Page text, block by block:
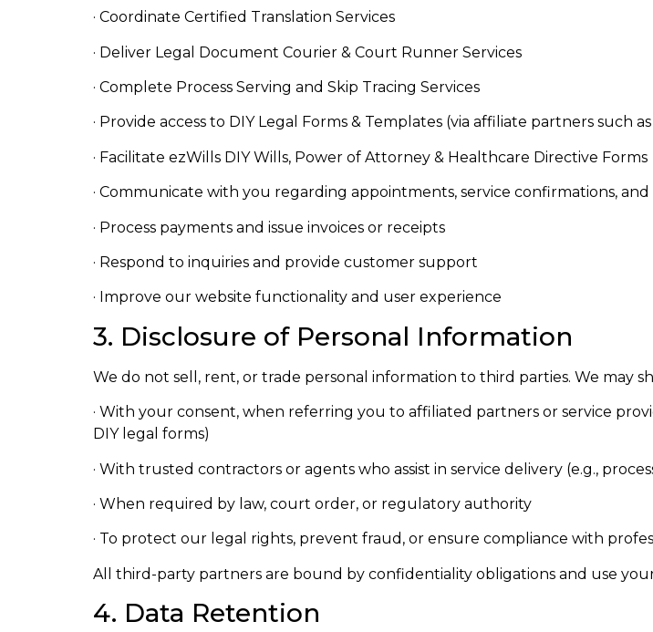
· Coordinate Certified Translation Services
· Deliver Legal Document Courier & Court Runner Services
· Complete Process Serving and Skip Tracing Services
· Provide access to DIY Legal Forms & Templates (via affiliate partners such
· Facilitate ezWills DIY Wills, Power of Attorney & Healthcare Directive Forms
· Communicate with you regarding appointments, service confirmations,
· Process payments and issue invoices or receipts
· Respond to inquiries and provide customer support
· Improve our website functionality and user experience
3. Disclosure of Personal Information
We do not sell, rent, or trade personal information to third parties. We may
· With your consent, when referring you to affiliated partners or service
DIY legal forms)
· With trusted contractors or agents who assist in service delivery (e.g.,
· When required by law, court order, or regulatory authority
· To protect our legal rights, prevent fraud, or ensure compliance with
All third-party partners are bound by confidentiality obligations and use
4. Data Retention